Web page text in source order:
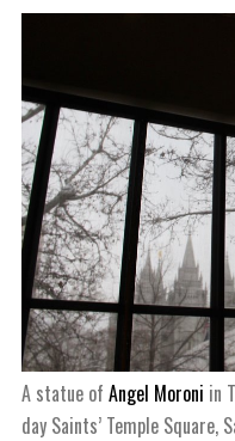
A statue of Angel Moroni in
day Saints’ Temple Square,